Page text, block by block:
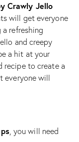
Crawly Jello
will get everyone
refreshing
and creepy
a hit at your
recipe to create a
everyone will
, you will need